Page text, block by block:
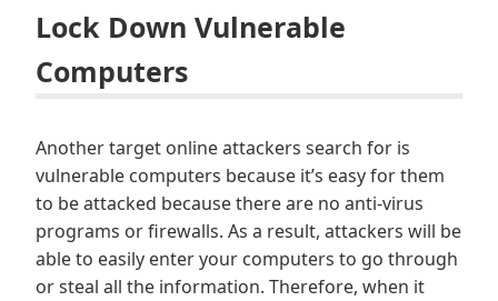
Lock Down Vulnerable
Computers
Another target online attackers search for is
vulnerable computers because it’s easy for them
to be attacked because there are no anti-virus
programs or firewalls. As a result, attackers will be
able to easily enter your computers to go through
or steal all the information. Therefore, when it